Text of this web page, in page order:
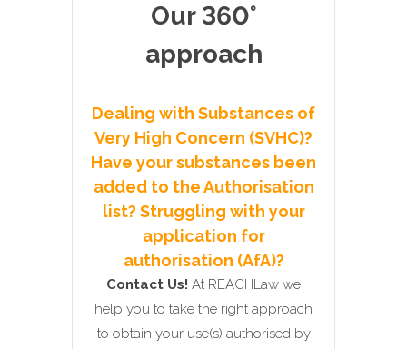
Our 360°
approach
Dealing with Substances of
Very High Concern (SVHC)?
Have your substances been
added to the Authorisation
list? Struggling with your
application for
authorisation (AfA)?
Contact Us! At REACHLaw we
help you to take the right approach
to obtain your use(s) authorised by